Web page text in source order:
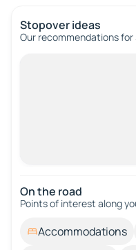
Stopover ideas
Our recommendations
On the road
Points of interest along
Accommodations